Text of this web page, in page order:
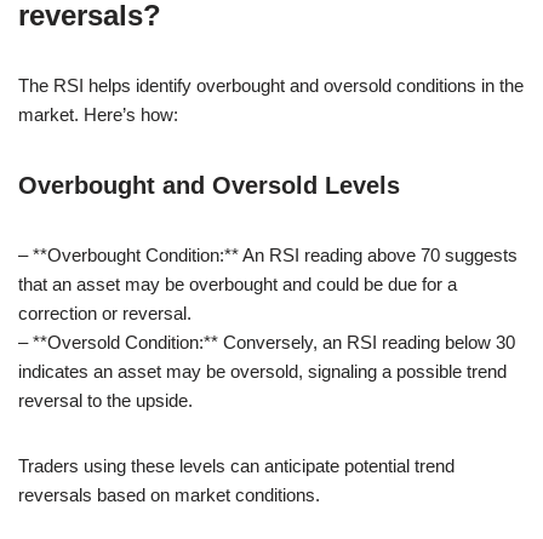
reversals?
The RSI helps identify overbought and oversold conditions in the
market. Here’s how:
Overbought and Oversold Levels
– **Overbought Condition:** An RSI reading above 70 suggests
that an asset may be overbought and could be due for a
correction or reversal.
– **Oversold Condition:** Conversely, an RSI reading below 30
indicates an asset may be oversold, signaling a possible trend
reversal to the upside.
Traders using these levels can anticipate potential trend
reversals based on market conditions.